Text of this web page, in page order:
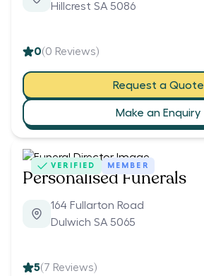
Hillcrest SA 5086
0(0 Reviews)
Request a Quote
Make an Enquiry
VERIFIED MEMBER
Personalised Funerals
164 Fullarton Road
Dulwich SA 5065
5(7 Reviews)